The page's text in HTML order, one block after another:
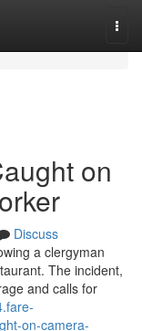
on
Discuss
a clergyman
The incident,
and calls for
on-camera-